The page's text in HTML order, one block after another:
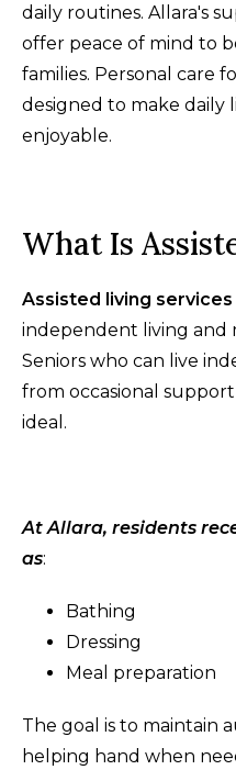
daily routines. Allara's
offer peace of mind to
families. Personal care
designed to make daily
enjoyable.
What Is
Assisted living services
independent living and
Seniors who can live
from occasional
ideal.
At Allara, residents
as:
Bathing
Dressing
Meal preparation
The goal is to maintain
helping hand when